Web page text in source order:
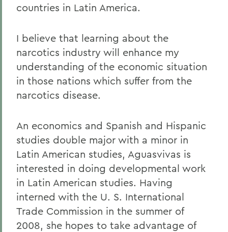
countries in Latin America.
I believe that learning about the
narcotics industry will enhance my
understanding of the economic situation
in those nations which suffer from the
narcotics disease.
An economics and Spanish and Hispanic
studies double major with a minor in
Latin American studies, Aguasvivas is
interested in doing developmental work
in Latin American studies. Having
interned with the U. S. International
Trade Commission in the summer of
2008, she hopes to take advantage of